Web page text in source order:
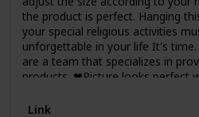
the product is perfect. Hanging
your special religious activities
unforgettable in your life It's
are a team that specializes in
products. ❤Picture looks perfect
customers served! ❤Making
Link